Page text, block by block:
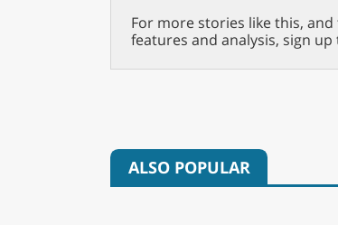
For more stories like this,
features and analysis, sign
ALSO POPULAR